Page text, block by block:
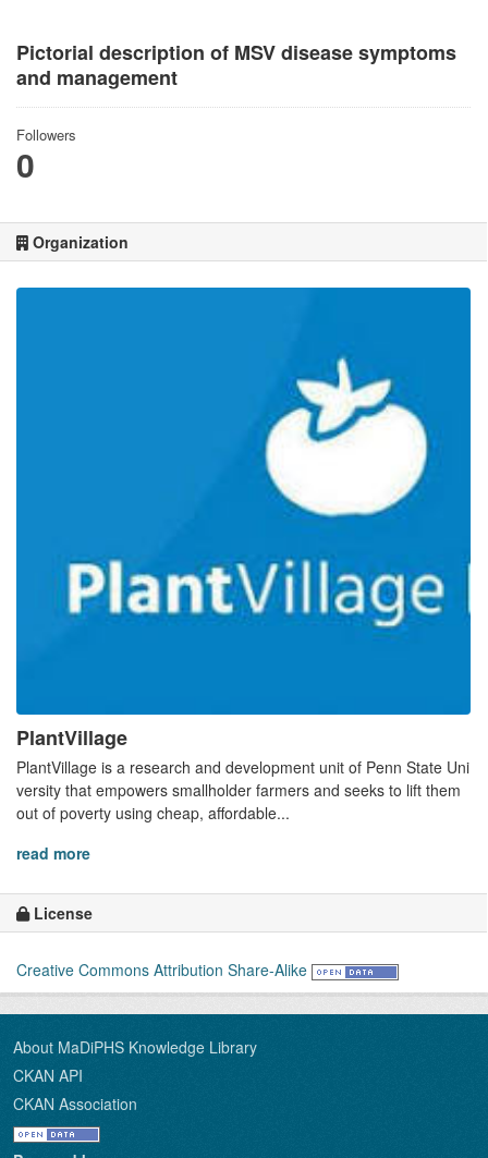
Pictorial description of MSV disease symptoms
and management
Followers
0
Organization
PlantVillage
PlantVillage is a research and development unit of Penn State Uni
versity that empowers smallholder farmers and seeks to lift them
out of poverty using cheap, affordable...
read more
License
Creative Commons Attribution Share-Alike
About MaDiPHS Knowledge Library
CKAN API
CKAN Association